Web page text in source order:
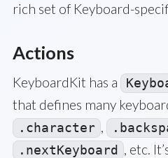
rich set of Keyboard-
Actions
KeyboardKit has a
that defines many
.character ,
.nextKeyboard , etc.